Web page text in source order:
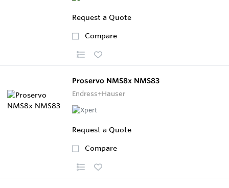
Request a Quote
Compare
Proservo NMS8x NMS83
Endress+Hauser
Request a Quote
Compare